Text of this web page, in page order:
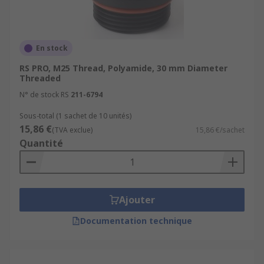
What types of cable gland plugs?
Here are some common types of cable gland
plugs:
Standard Cable Gland Plugs:
unused openings in cable glands. They are
typically made of materials like plastic or
rubber and come in various sizes to fit
different cable gland types and sizes.
Threaded Cable Gland Plugs:Threaded
cable gland plugs have external threads
that match the threads of the cable gland's
entry point. They are screwed into the cable
En stock
RS PRO, M25 Thread, Polyamide, 30 mm Diameter
Threaded
N° de stock RS 211-6794
Sous-total (1 sachet de 10 unités)
15,86 €(TVA exclue) 15,86 €/sachet
Quantité
Ajouter
Documentation technique